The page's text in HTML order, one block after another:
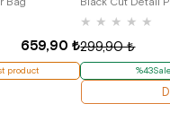
659,90 ₺
product
★ ★ ★ ★ ★
299,90 ₺
%43Sale